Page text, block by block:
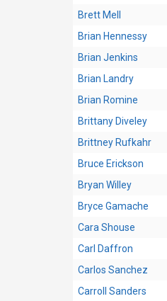
Brett Mell
Brian Hennessy
Brian Jenkins
Brian Landry
Brian Romine
Brittany Diveley
Brittney Rufkahr
Bruce Erickson
Bryan Willey
Bryce Gamache
Cara Shouse
Carl Daffron
Carlos Sanchez
Carroll Sanders